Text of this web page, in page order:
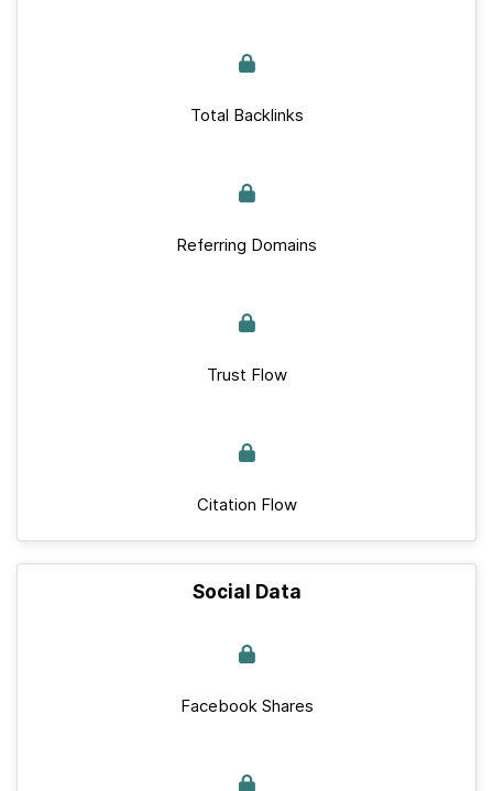
Total Backlinks
Referring Domains
Trust Flow
Citation Flow
Social Data
Facebook Shares